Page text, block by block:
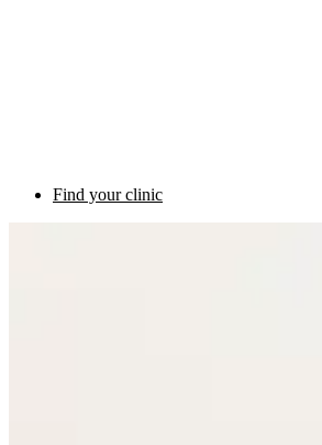
Find your clinic